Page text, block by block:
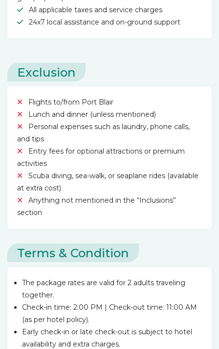
All applicable taxes and service charges
24x7 local assistance and on-ground support
Exclusion
Flights to/from Port Blair
Lunch and dinner (unless mentioned)
Personal expenses such as laundry, phone calls,
and tips
Entry fees for optional attractions or premium
activities
Scuba diving, sea-walk, or seaplane rides (available
at extra cost)
Anything not mentioned in the “Inclusions”
section
Terms & Condition
The package rates are valid for 2 adults traveling
together.
Check-in time: 2:00 PM | Check-out time: 11:00 AM
(as per hotel policy).
Early check-in or late check-out is subject to hotel
availability and extra charges.